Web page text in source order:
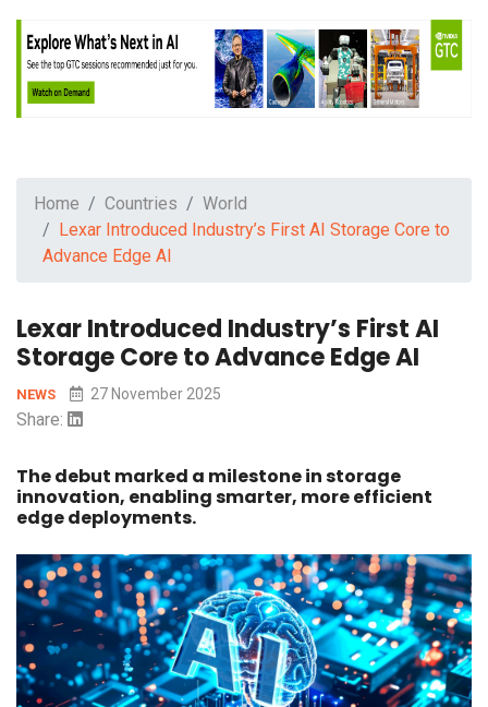
Home Countries
World
Lexar Introduced Industry’s First AI Storage Core to
Advance Edge AI
Lexar Introduced Industry’s First AI
Storage Core to Advance Edge AI
NEWS 27 November 2025
Share:
The debut marked a milestone in storage
innovation, enabling smarter, more efficient
edge deployments.